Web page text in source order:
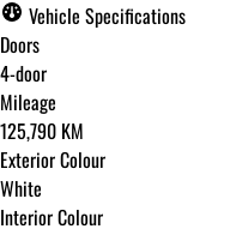
Vehicle Specifications
Doors
4-door
Mileage
125,790 KM
Exterior Colour
White
Interior Colour